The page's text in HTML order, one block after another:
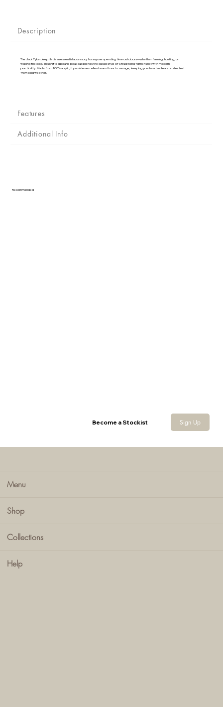
Menu
Shop
Collections
Help
Description
The Jack Pyke Jeep Hat is an essential accessory for anyone spending time outdoors—whether farming, hunting, or
walking the dog. This knitted beanie peak cap blends the classic style of a traditional farmer’s hat with modern
practicality. Made from 100% acrylic, it provides excellent warmth and coverage, keeping your head and ears protected
from cold weather.
Features
Additional Info
Recommended
Become a Stockist Sign Up